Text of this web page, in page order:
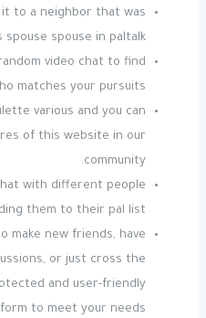
it to a neighbor that was
spouse in paltalk.
video chat to find
matches your pursuits.
various and you can
of this website in our
community.
with different people
them to their pal list.
make new friends, have
or just cross the
and user-friendly
to meet your needs.